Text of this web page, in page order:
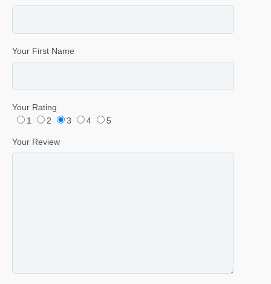
Your First Name
Your Rating
1
2 3 4 5
Your Review